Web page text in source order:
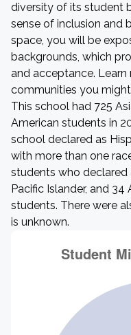
diversity of its student
sense of inclusion and
space, you will be
backgrounds, which
and acceptance.
communities you
This school had 725
American students in
school declared as
with more than one
students who declared
Pacific Islander, and
students. There were
is unknown.